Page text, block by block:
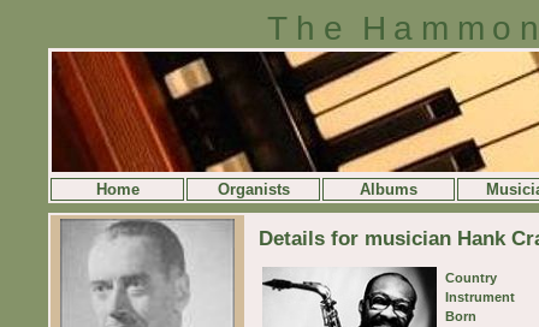
The
Home Organists Albums
Details for musician Hank
Country
Instrument
Born